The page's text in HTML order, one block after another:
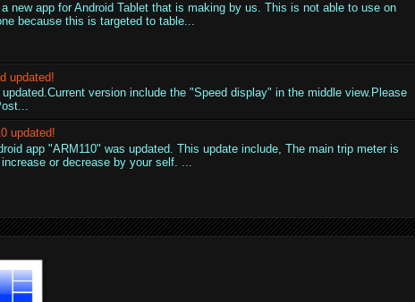
new app for Android Tablet that is making by us. This is not able to use on
because this is targeted to table...
updated!
version include the "Speed display" in the middle view.Please
updated!
app "ARM110" was updated. This update include, The main trip meter is
or decrease by your self. ...